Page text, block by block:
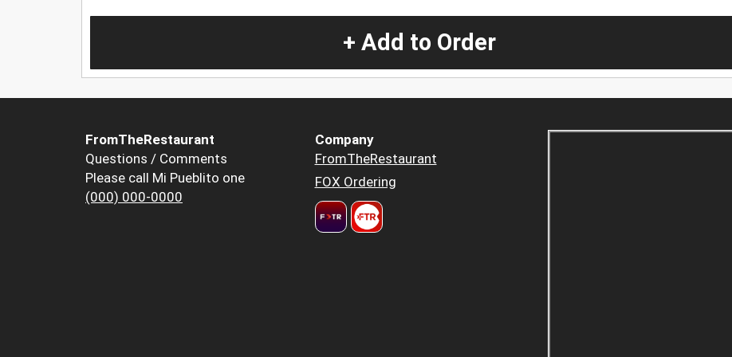
+ Add to Order
FromTheRestaurant
Questions / Comments
Please call Mi Pueblito one
(000) 000-0000
Company
FromTheRestaurant
FOX Ordering